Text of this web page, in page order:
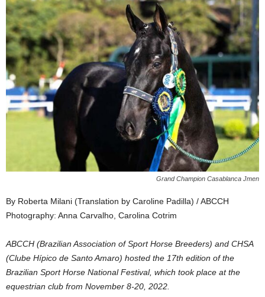
Grand Champion Casablanca Jmen
By Roberta Milani (Translation by Caroline Padilla) / ABCCH
Photography: Anna Carvalho, Carolina Cotrim
ABCCH (Brazilian Association of Sport Horse Breeders) and CHSA
(Clube Hípico de Santo Amaro) hosted the 17th edition of the
Brazilian Sport Horse National Festival, which took place at the
equestrian club from November 8-20, 2022.